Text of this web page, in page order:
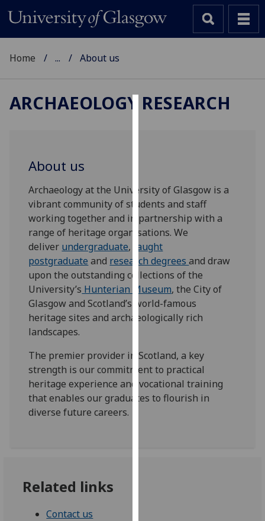
to
improve
user
experience
and
allow
for
personalised
advertising
via
third
You
can
find
out
Home ... About us
ARCHAEOLOGY RESEARCH
About us
Archaeology at the University of Glasgow is a
vibrant community of students and staff
working together and in partnership with a
range of heritage organisations. We
deliver undergraduate,
taught
postgraduate and research degreesand draw
upon the outstanding collections of the
University’s Hunterian Museum, the City of
Glasgow and Scotland’s world-famous
heritage sites and archaeologically rich
landscapes.
The premier provider in Scotland, a key
strength is our commitment to practical
heritage experience and vocational training
that enables our graduates to flourish in
diverse future careers.
Related links
Contact us